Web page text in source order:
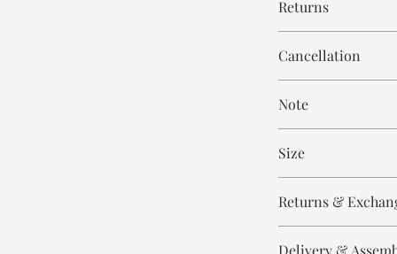
days.
Returns
and non refundable.
Cancellation
order.
Note
meticulously hand
means every piece is
the same.
Please expect slight
to the handmade
Size
Width 60 cm
Returns &
Delivery &